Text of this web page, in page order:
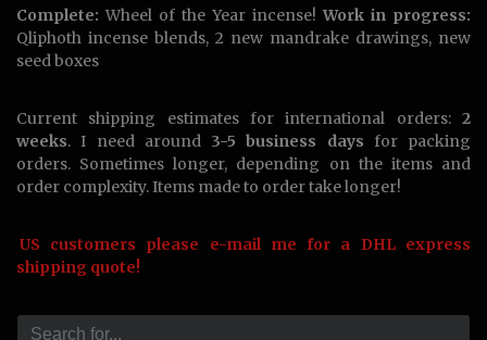
Complete: Wheel of the Year incense!Work in progress:
Qliphoth incense blends, 2 new mandrake drawings, new
seed boxes
Current shipping estimates for international orders: 2
weeks. I need around 3-5 business days for packing
orders. Sometimes longer, depending on the items and
order complexity. Items made to order take longer!
US customers please e-mail me for a DHL express
shipping quote!